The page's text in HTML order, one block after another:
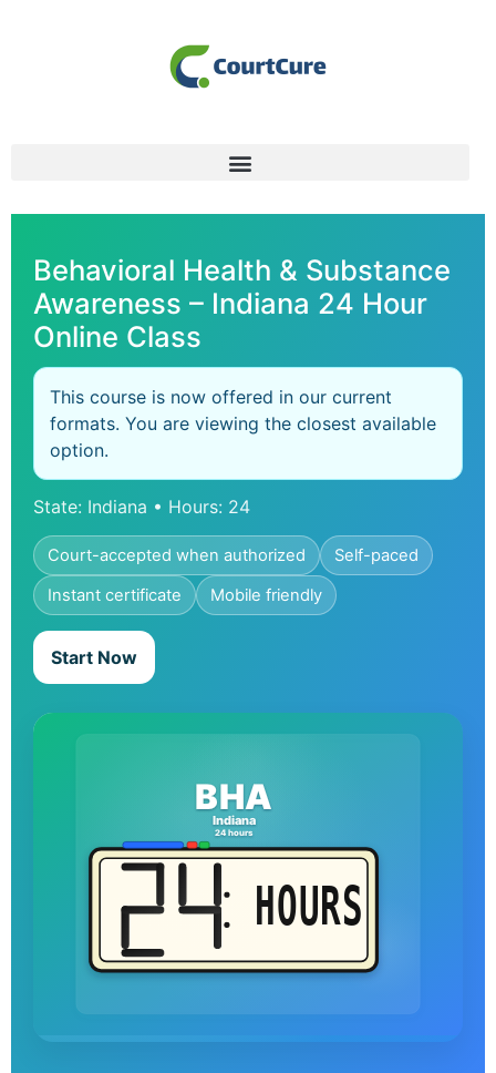
Behavioral Health & Substance
Awareness – Indiana 24 Hour
Online Class
This course is now offered in our current
formats. You are viewing the closest available
option.
State: Indiana • Hours: 24
Court-accepted when authorized
Self-paced
Instant certificate
Mobile friendly
Start Now
BHA
Indiana
24 hours
HOURS